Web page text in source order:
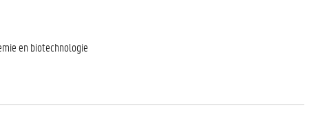
en biotechnologie